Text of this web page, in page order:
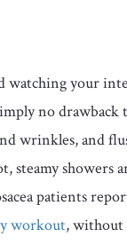
watching your
no
wrinkles, and
steamy showers
patients
workout, without